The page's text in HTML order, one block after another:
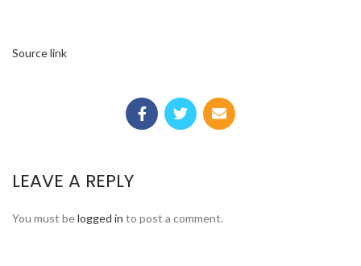
Source link
LEAVE A REPLY
You must belogged in to post a comment.